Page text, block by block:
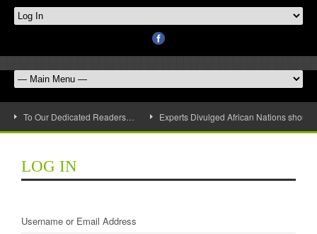
To Our Dedicated Readers… Experts Divulged African Nations
LOG IN
Username or Email Address